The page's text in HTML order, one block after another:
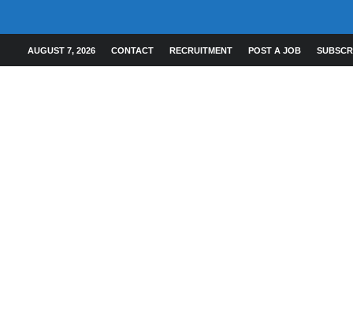
AUGUST 7, 2026 CONTACT RECRUITMENT POST A JOB